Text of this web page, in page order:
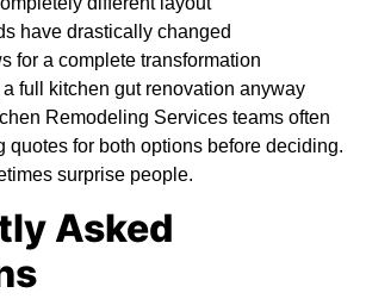
have drastically changed
for a complete transformation
a full kitchen gut renovation anyway
Remodeling Services teams often
quotes for both options before deciding.
surprise people.
Asked